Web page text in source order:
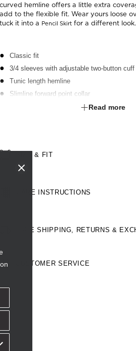
curved hemline offers a little extra
add to the flexible fit. Wear yours loose
tuck it into a Pencil Skirt for a different look.
Classic fit
3/4 sleeves with adjustable two-button cuff
Tunic length hemline
Slimline forward point collar
Back yoke detail
Centre back French seam for a clean finish
Read more
SIZE & FIT
CARE INSTRUCTIONS
FREE SHIPPING, RETURNS &
CUSTOMER SERVICE